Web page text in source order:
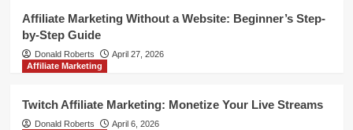
Affiliate Marketing Without a Website: Beginner’s Step-
by-Step Guide
Donald Roberts
April 27, 2026
Affiliate Marketing
Twitch Affiliate Marketing: Monetize Your Live Streams
Donald Roberts April 6, 2026